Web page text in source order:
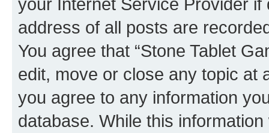
address of all posts are
You agree that “Stone Tablet
edit, move or close any topic at
you agree to any information
database. While this